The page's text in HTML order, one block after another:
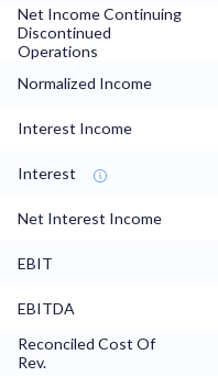
Net Income Continuing
Discontinued
Operations
Normalized Income
Interest Income
Interest
Net Interest Income
EBIT
EBITDA
Reconciled Cost Of
Rev.